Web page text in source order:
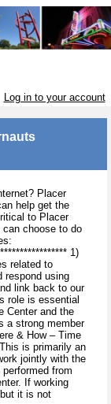
Log in to your account
Placer
help get the
to Placer
can choose to do
1)
related to
respond using
link back to our
role is essential
Center and the
a strong member
& How – Time
is primarily an
jointly with the
from
If working
it is not